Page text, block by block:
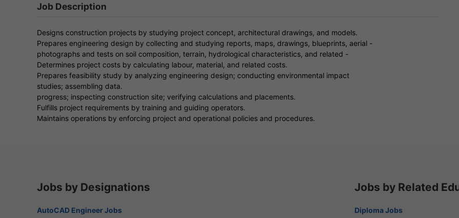
Job Description
Designs construction projects by studying project concept, architectural drawings, and models.
Prepares engineering design by collecting and studying reports, maps, drawings, blueprints, aerial -
photographs and tests on soil composition, terrain, hydrological characteristics, and related -
Determines project costs by calculating labour, material, and related costs.
Prepares feasibility study by analyzing engineering design; conducting environmental impact
studies; assembling data.
progress; inspecting construction site; verifying calculations and placements.
Fulfills project requirements by training and guiding operators.
Maintains operations by enforcing project and operational policies and procedures.
Jobs by Designations
AutoCAD Engineer Jobs
Jobs by Related
Diploma Jobs